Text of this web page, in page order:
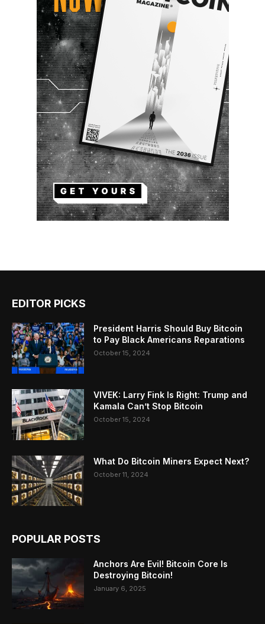
EDITOR PICKS
President Harris Should Buy Bitcoin
to Pay Black Americans Reparations
October 15, 2024
VIVEK: Larry Fink Is Right: Trump and
Kamala Can’t Stop Bitcoin
October 15, 2024
What Do Bitcoin Miners Expect Next?
October 11, 2024
POPULAR POSTS
Anchors Are Evil! Bitcoin Core Is
Destroying Bitcoin!
January 6, 2025